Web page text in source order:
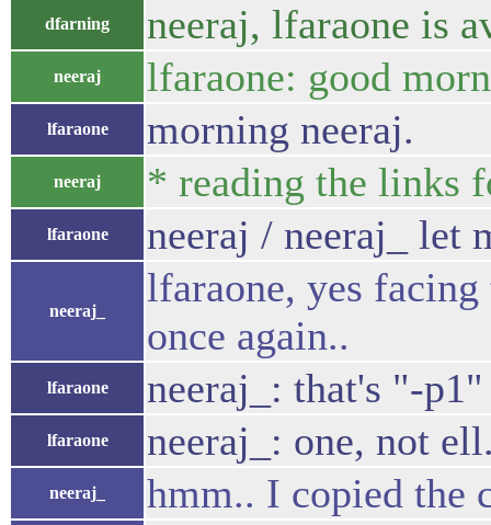
dfarning neeraj, lfaraone is
neeraj lfaraone: good
lfaraone morning neeraj.
neeraj * reading the links
lfaraone neeraj / neeraj_ let
neeraj_
lfaraone, yes
once again..
lfaraone neeraj_: that's "-p1"
lfaraone neeraj_: one, not
neeraj_
hmm.. I copied the